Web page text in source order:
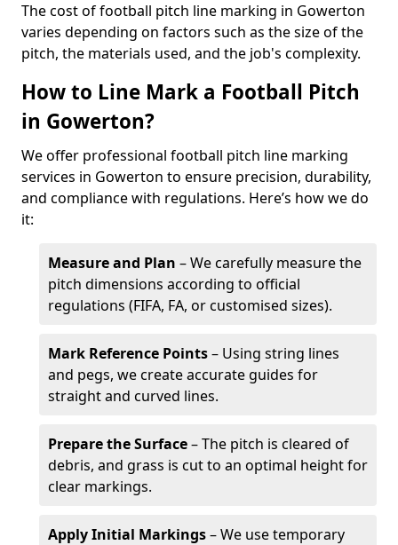
The cost of football pitch line marking in Gowerton
varies depending on factors such as the size of the
pitch, the materials used, and the job's complexity.
How to Line Mark a Football Pitch
in Gowerton?
We offer professional football pitch line marking
services in Gowerton to ensure precision, durability,
and compliance with regulations. Here’s how we do
it:
Measure and Plan – We carefully measure the
pitch dimensions according to official
regulations (FIFA, FA, or customised sizes).
Mark Reference Points– Using string lines
and pegs, we create accurate guides for
straight and curved lines.
Prepare the Surface– The pitch is cleared of
debris, and grass is cut to an optimal height for
clear markings.
Apply Initial Markings– We use temporary